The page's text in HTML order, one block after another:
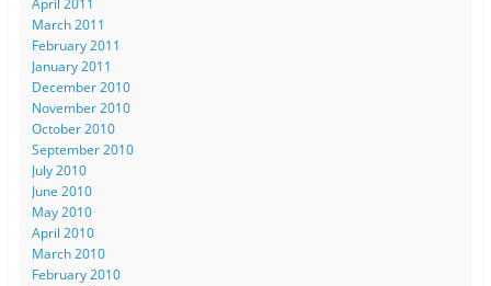
March 2011
February 2011
January 2011
December 2010
November 2010
October 2010
September 2010
July 2010
June 2010
May 2010
April 2010
March 2010
February 2010